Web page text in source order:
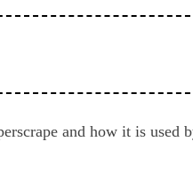
and how it is used